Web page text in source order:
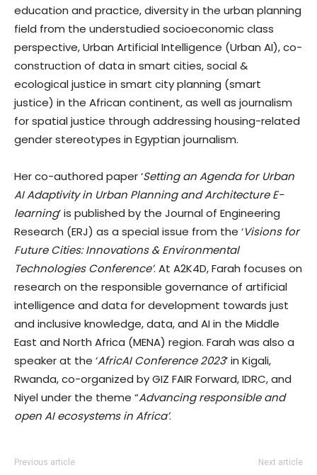
education and practice, diversity in the urban planning
field from the understudied socioeconomic class
perspective, Urban Artificial Intelligence (Urban AI), co-
construction of data in smart cities, social &
ecological justice in smart city planning (smart
justice) in the African continent, as well as journalism
for spatial justice through addressing housing-related
gender stereotypes in Egyptian journalism.
Her co-authored paper ‘Setting an Agenda for Urban
AI Adaptivity in Urban Planning and Architecture E-
learning’ is published by the Journal of Engineering
Research (ERJ) as a special issue from the ‘Visions for
Future Cities: Innovations & Environmental
Technologies Conference’. At A2K4D, Farah focuses on
research on the responsible governance of artificial
intelligence and data for development towards just
and inclusive knowledge, data, and AI in the Middle
East and North Africa (MENA) region. Farah was also a
speaker at the ‘AfricAI Conference 2023’ in Kigali,
Rwanda, co-organized by GIZ FAIR Forward, IDRC, and
Niyel under the theme “Advancing responsible and
open AI ecosystems in Africa’.
Previous article Next article